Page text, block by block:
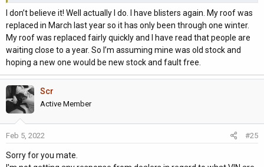
I don’t believe it! Well actually I do. I have blisters again. My roof was
replaced in March last year so it has only been through one winter.
My roof was replaced fairly quickly and I have read that people are
waiting close to a year. So I’m assuming mine was old stock and
hoping a new one would be new stock and fault free.
Scr
Active Member
Feb 5, 2022 #25
Sorry for you mate.